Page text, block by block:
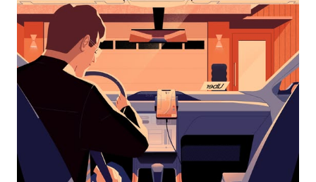
the
calendar
and
select
a
date.
Press
the
escape
button
the
calendar.